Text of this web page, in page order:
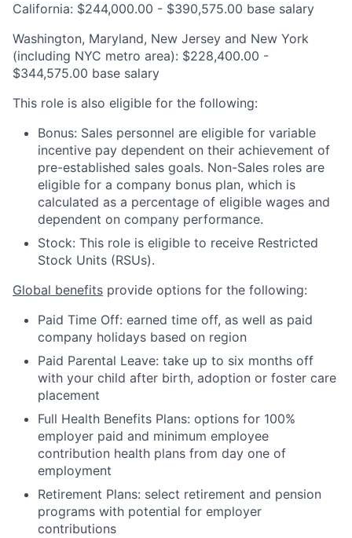
California: $244,000.00 - $390,575.00 base salary
Washington, Maryland, New Jersey and New York
(including NYC metro area): $228,400.00 -
$344,575.00 base salary
This role is also eligible for the following:
Bonus: Sales personnel are eligible for variable
incentive pay dependent on their achievement of
pre-established sales goals. Non-Sales roles are
eligible for a company bonus plan, which is
calculated as a percentage of eligible wages and
dependent on company performance.
Stock: This role is eligible to receive Restricted
Stock Units (RSUs).
Global benefits provide options for the following:
Paid Time Off: earned time off, as well as paid
company holidays based on region
Paid Parental Leave: take up to six months off
with your child after birth, adoption or foster care
placement
Full Health Benefits Plans: options for 100%
employer paid and minimum employee
contribution health plans from day one of
employment
Retirement Plans: select retirement and pension
programs with potential for employer
contributions